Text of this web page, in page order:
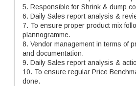
5. Responsible for Shrink & dump
6. Daily Sales report analysis &
7. To ensure proper product mix
plannogramme.
8. Vendor management in terms of
and documentation.
9. Daily Sales report analysis &
10. To ensure regular Price
done.